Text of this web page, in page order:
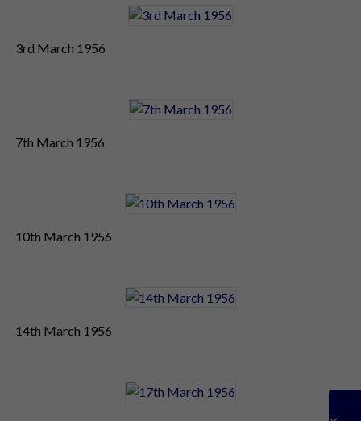
3rd March 1956
7th March 1956
10th March 1956
14th March 1956